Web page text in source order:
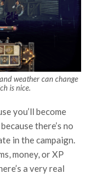
weather can change
is nice.
you’ll become
there’s no
in the campaign.
money, or XP
a very real